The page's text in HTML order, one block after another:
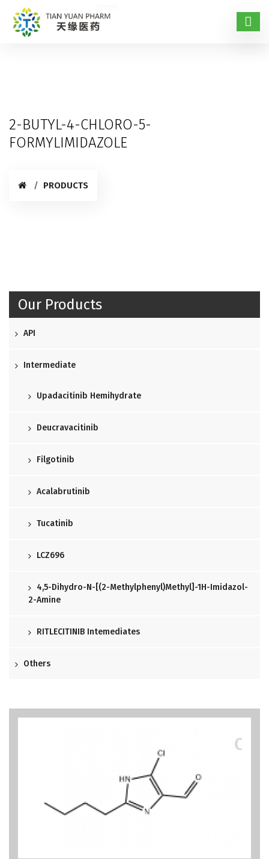
2-BUTYL-4-CHLORO-5-
FORMYLIMIDAZOLE
PRODUCTS
Our Products
API
Intermediate
Upadacitinib Hemihydrate
Deucravacitinib
Filgotinib
Acalabrutinib
Tucatinib
LCZ696
4,5-Dihydro-N-[(2-Methylphenyl)methyl]-1H-Imidazol-
2-Amine
RITLECITINIB Intemediates
Others